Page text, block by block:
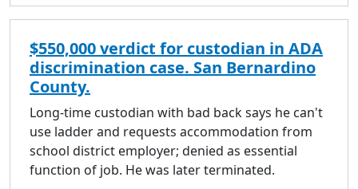
result.
devices
users
use
touch
and
swipe
$550,000 verdict for custodian in ADA
discrimination case. San Bernardino
County.
Long-time custodian with bad back says he can't
use ladder and requests accommodation from
school district employer; denied as essential
function of job. He was later terminated.